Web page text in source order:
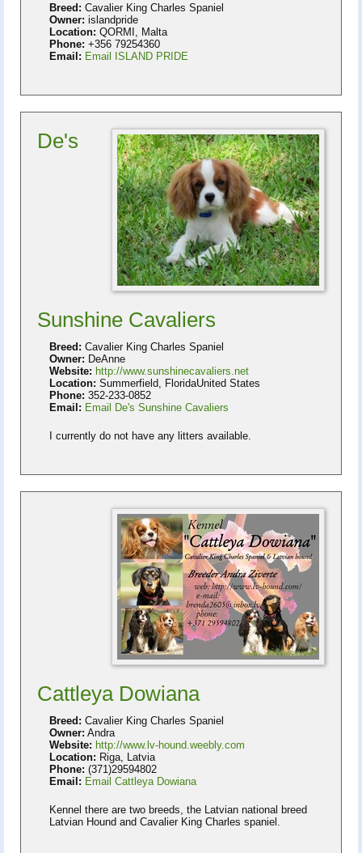
Breed: Cavalier King Charles Spaniel
Owner: islandpride
Location: QORMI, Malta
Phone: +356 79254360
Email: Email ISLAND PRIDE
De's
Sunshine Cavaliers
Breed: Cavalier King Charles Spaniel
Owner: DeAnne
Website: http://www.sunshinecavaliers.net
Location: Summerfield, FloridaUnited States
Phone: 352-233-0852
Email: Email De's Sunshine Cavaliers
I currently do not have any litters available.
Cattleya Dowiana
Breed: Cavalier King Charles Spaniel
Owner: Andra
Website: http://www.lv-hound.weebly.com
Location: Riga, Latvia
Phone: (371)29594802
Email: Email Cattleya Dowiana
Kennel there are two breeds, the Latvian national breed
Latvian Hound and Cavalier King Charles spaniel.